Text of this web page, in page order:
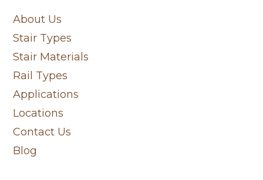
About Us
Stair Types
Stair Materials
Rail Types
Applications
Locations
Contact Us
Blog